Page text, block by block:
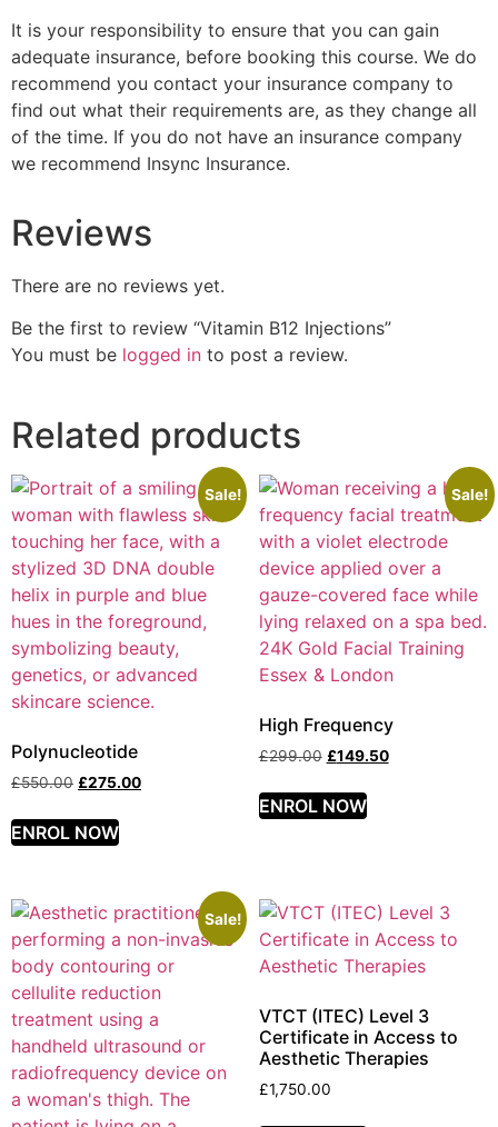
It is your responsibility to ensure that you can gain
adequate insurance, before booking this course. We do
recommend you contact your insurance company to
find out what their requirements are, as they change all
of the time. If you do not have an insurance company
we recommend Insync Insurance.
Reviews
There are no reviews yet.
Be the first to review “Vitamin B12 Injections”
You must be logged in to post a review.
Related products
Sale!
Polynucleotide
£550.00 £275.00
ENROL NOW
Sale!
High Frequency
£299.00 £149.50
ENROL NOW
Sale!
VTCT (ITEC) Level 3
Certificate in Access to
Aesthetic Therapies
£1,750.00